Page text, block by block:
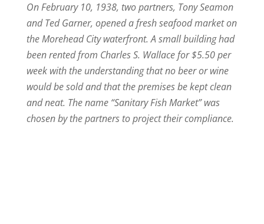
On February 10, 1938, two partners, Tony Seamon
and Ted Garner, opened a fresh seafood market on
the Morehead City waterfront. A small building had
been rented from Charles S. Wallace for $5.50 per
week with the understanding that no beer or wine
would be sold and that the premises be kept clean
and neat. The name “Sanitary Fish Market” was
chosen by the partners to project their compliance.